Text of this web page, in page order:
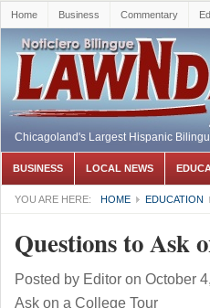
Home Business Commentary
Chicagoland's Largest Hispanic
BUSINESS LOCAL NEWS
YOU ARE HERE: HOME EDUCATION
Questions to Ask
Posted by Editor on October
Ask on a College Tour